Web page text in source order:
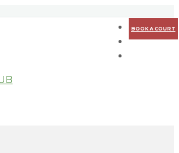
BOOK A COURT